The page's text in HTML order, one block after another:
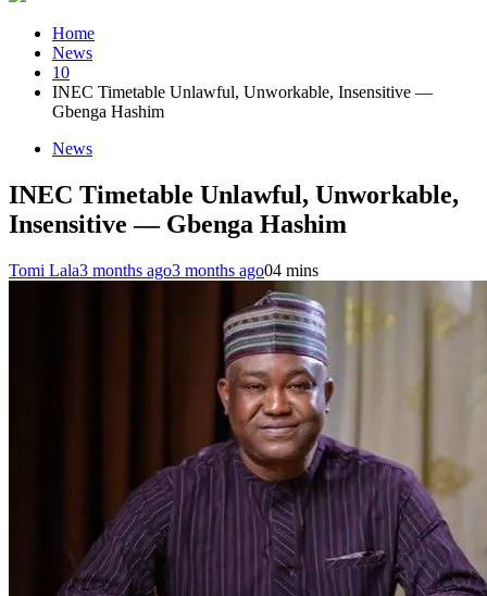
Home
News
10
INEC Timetable Unlawful, Unworkable, Insensitive —
Gbenga Hashim
News
INEC Timetable Unlawful, Unworkable,
Insensitive — Gbenga Hashim
Tomi Lala3 months ago3 months ago04 mins